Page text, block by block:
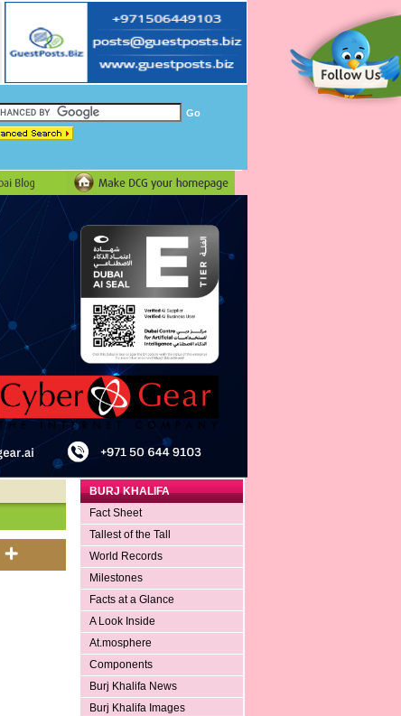
BURJ KHALIFA
Fact Sheet
Tallest of the Tall
World Records
Milestones
Facts at a Glance
A Look Inside
At.mosphere
Components
Burj Khalifa News
Burj Khalifa Images